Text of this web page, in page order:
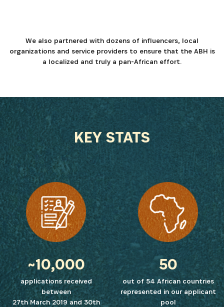
We also partnered with dozens of influencers, local
organizations and service providers to ensure that the ABH is
a localized and truly a pan-African effort.
KEY STATS
~10,000
applications received
between
27th March 2019 and 30th
50
out of 54 African countries
represented in our applicant
pool